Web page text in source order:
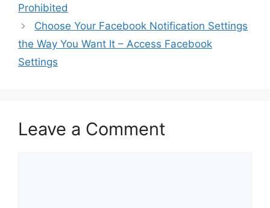
Prohibited
Choose Your Facebook Notification Settings
the Way You Want It – Access Facebook
Settings
Leave a Comment